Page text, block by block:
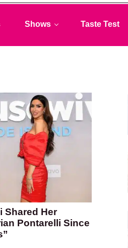
Shows Taste Test
Shared Her
Pontarelli Since